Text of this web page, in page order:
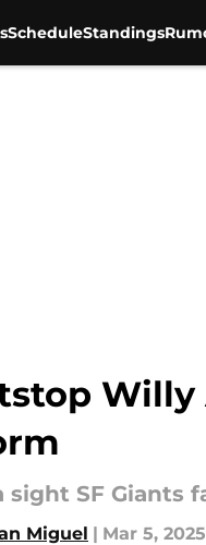
ScheduleStandings
Willy
sight SF Giants
Miguel | Mar 5, 2025